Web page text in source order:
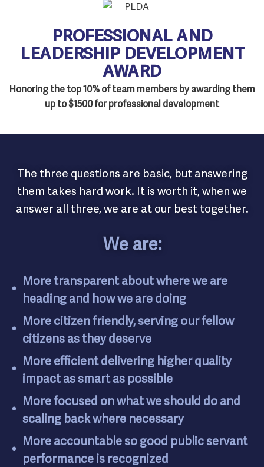
PROFESSIONAL AND
LEADERSHIP DEVELOPMENT
AWARD
Honoring the top 10% of team members by awarding them
up to $1500 for professional development
The three questions are basic, but answering
them takes hard work. It is worth it, when we
answer all three, we are at our best together.
We are:
More transparent about where we are
heading and how we are doing
More citizen friendly, serving our fellow
citizens as they deserve
More efficient delivering higher quality
impact as smart as possible
More focused on what we should do and
scaling back where necessary
More accountable so good public servant
performance is recognized